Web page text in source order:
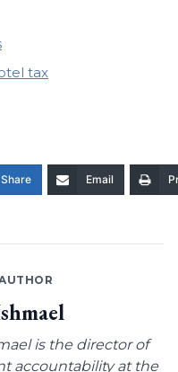
tax
Share Email
is the director of
accountability at the